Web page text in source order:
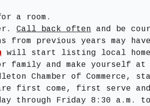
a room.
Call back often and be
from previous years may
will start listing local
family and make yourself at
Chamber of
first come, first serve and
through Friday 8:30 a.m.